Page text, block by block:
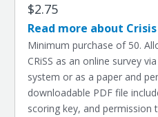
$2.75
Read more about
Minimum purchase of 50.
CRiSS as an online survey
system or as a paper and
downloadable PDF file
scoring key, and permission